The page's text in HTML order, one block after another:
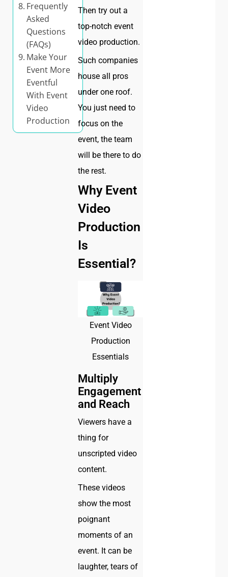
Frequently
Asked
Questions
(FAQs)
Make Your
Event More
Eventful
With Event
Video
Production
Then try out a
top-notch event
video production.
Such companies
house all pros
under one roof.
You just need to
focus on the
event, the team
will be there to do
the rest.
Why Event
Video
Production
Is
Essential?
Event Video
Production
Essentials
Multiply
Engagement
and Reach
Viewers have a
thing for
unscripted video
content.
These videos
show the most
poignant
moments of an
event. It can be
laughter, tears of